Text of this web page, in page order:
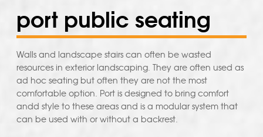
port public seating
Walls and landscape stairs can often be wasted
resources in exterior landscaping. They are often used as
ad hoc seating but often they are not the most
comfortable option. Port is designed to bring comfort
andd style to these areas and is a modular system that
can be used with or without a backrest.